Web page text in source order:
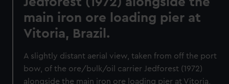
main iron ore loading pier at
Vitoria, Brazil.
A slightly distant aerial view, taken from off the port
bow, of the ore/bulk/oil carrier Jedforest (1972)
alongside the main iron ore loading pier at Vitoria,